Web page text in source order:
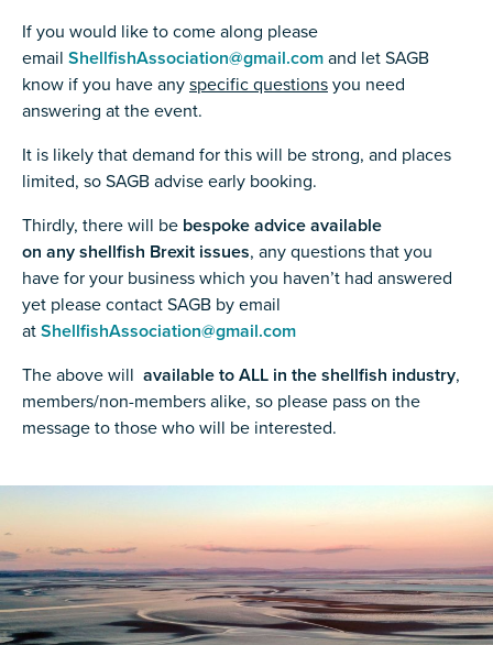
If you would like to come along please
email ShellfishAssociation@gmail.com and let SAGB
know if you have any specific questions you need
answering at the event.
It is likely that demand for this will be strong, and places
limited, so SAGB advise early booking.
Thirdly, there will be bespoke advice available
on any shellfish Brexit issues, any questions that you
have for your business which you haven’t had answered
yet please contact SAGB by email
at ShellfishAssociation@gmail.com
The above will available to ALL in the shellfish industry,
members/non-members alike, so please pass on the
message to those who will be interested.